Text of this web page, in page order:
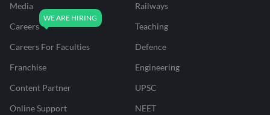
Media
Careers
Careers For Faculties
Franchise
Content Partner
Online Support
Railways
Teaching
Defence
Engineering
UPSC
NEET